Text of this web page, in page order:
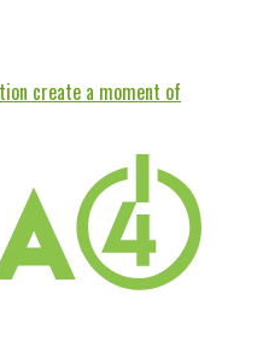
create a moment of